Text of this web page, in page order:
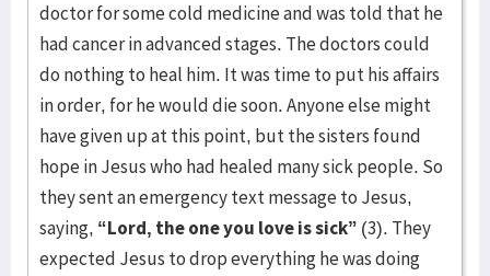
doctor for some cold medicine and was told that he
had cancer in advanced stages. The doctors could
do nothing to heal him. It was time to put his affairs
in order, for he would die soon. Anyone else might
have given up at this point, but the sisters found
hope in Jesus who had healed many sick people. So
they sent an emergency text message to Jesus,
saying, “Lord, the one you love is sick” (3). They
expected Jesus to drop everything he was doing